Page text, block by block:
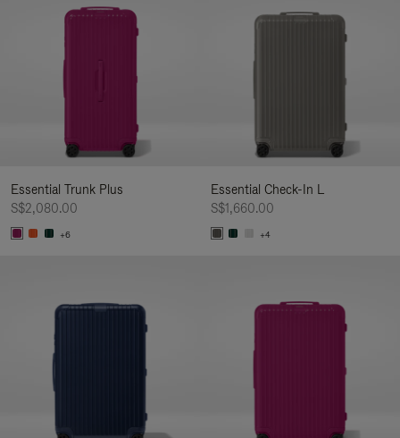
Essential Trunk Plus
S$2,080.00
+6
Essential Check-In L
S$1,660.00
+4